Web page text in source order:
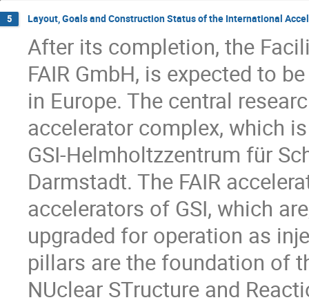
5 Layout, Goals and Construction Status of the International
After its completion, the
FAIR GmbH, is expected to
in Europe. The central
accelerator complex, which
GSI-Helmholtzzentrum für
Darmstadt. The FAIR
accelerators of GSI, which
upgraded for operation as
pillars are the foundation of
NUclear STructure and